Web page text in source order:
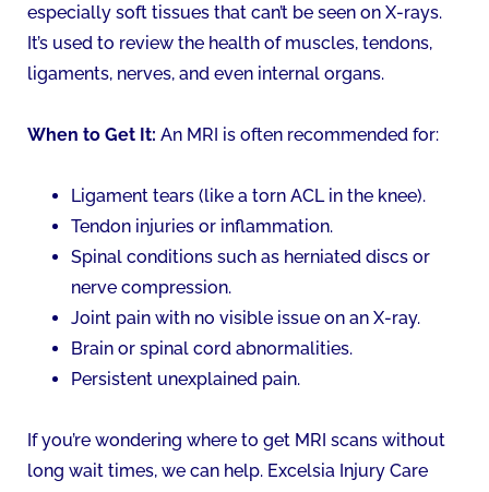
especially soft tissues that can’t be seen on X-rays.
It’s used to review the health of muscles, tendons,
ligaments, nerves, and even internal organs.
When to Get It: An MRI is often recommended for:
Ligament tears (like a torn ACL in the knee).
Tendon injuries or inflammation.
Spinal conditions such as herniated discs or
nerve compression.
Joint pain with no visible issue on an X-ray.
Brain or spinal cord abnormalities.
Persistent unexplained pain.
If you’re wondering where to get MRI scans without
long wait times, we can help. Excelsia Injury Care